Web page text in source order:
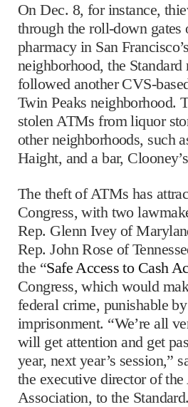
On Dec. 8, for instance,
through the roll-down gates
pharmacy in San
neighborhood, the
followed another CVS-
Twin Peaks neighborhood.
stolen ATMs from liquor
other neighborhoods, such
Haight, and a bar,
The theft of ATMs has
Congress, with two
Rep. Glenn Ivey of
Rep. John Rose of
the “Safe Access to Cash
Congress, which would
federal crime, punishable
imprisonment. “We’re all
will get attention and get
year, next year’s session,”
the executive director of
Association, to the Standard.